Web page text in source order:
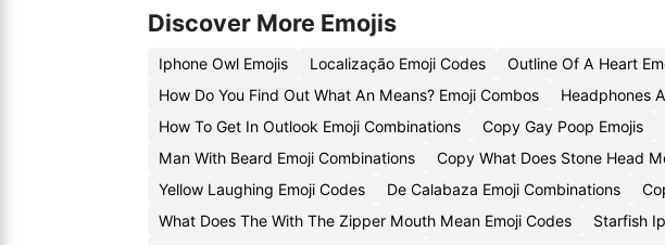
Discover More Emojis
Iphone Owl Emojis Localização Emoji Codes Outline Of A Heart
How Do You Find Out What An Means? Emoji Combos
Headphones
How To Get In Outlook Emoji Combinations
Copy Gay Poop Emojis
Man With Beard Emoji Combinations
Copy What Does Stone Head
Yellow Laughing Emoji Codes
De Calabaza Emoji Combinations
What Does The With The Zipper Mouth Mean Emoji Codes
Starfish